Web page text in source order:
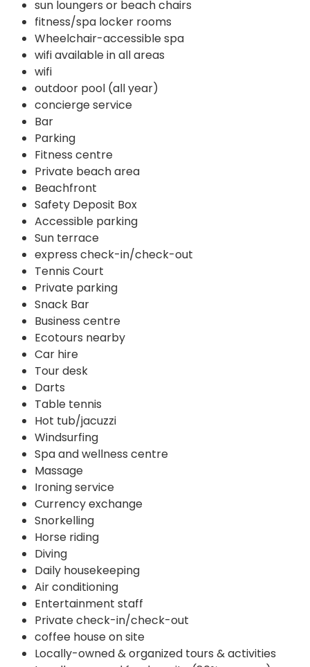
sun loungers or beach chairs
fitness/spa locker rooms
Wheelchair-accessible spa
wifi available in all areas
wifi
outdoor pool (all year)
concierge service
Bar
Parking
Fitness centre
Private beach area
Beachfront
Safety Deposit Box
Accessible parking
Sun terrace
express check-in/check-out
Tennis Court
Private parking
Snack Bar
Business centre
Ecotours nearby
Car hire
Tour desk
Darts
Table tennis
Hot tub/jacuzzi
Windsurfing
Spa and wellness centre
Massage
Ironing service
Currency exchange
Snorkelling
Horse riding
Diving
Daily housekeeping
Air conditioning
Entertainment staff
Private check-in/check-out
coffee house on site
Locally-owned & organized tours & activities